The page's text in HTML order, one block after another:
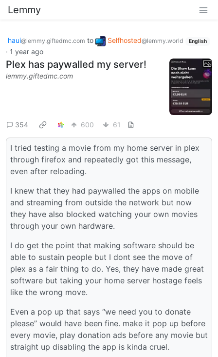
Lemmy
haui@lemmy.giftedmc.com to Selfhosted@lemmy.world English
· 1 year ago
Plex has paywalled my server!
lemmy.giftedmc.com
354 600 61
I tried testing a movie from my home server in plex
through firefox and repeatedly got this message,
even after reloading.
I knew that they had paywalled the apps on mobile
and streaming from outside the network but now
they have also blocked watching your own movies
through your own hardware.
I do get the point that making software should be
able to sustain people but I dont see the move of
plex as a fair thing to do. Yes, they have made great
software but taking your home server hostage feels
like the wrong move.
Even a pop up that says “we need you to donate
please” would have been fine. make it pop up before
every movie, play donation ads before any movie but
straight up disabling the app is kinda cruel.